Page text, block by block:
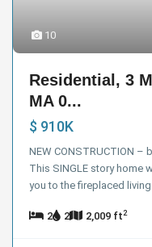
10
Residential, 3
MA 0...
$ 910K
NEW CONSTRUCTION
This SINGLE story home
you to the fireplaced
2 2 2,009 ft2